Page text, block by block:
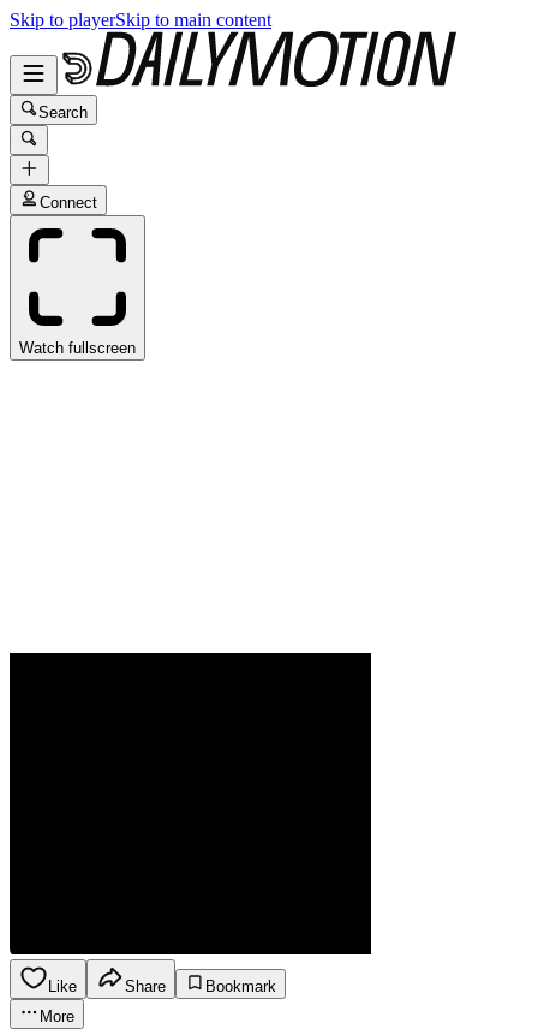
Skip to playerSkip to main content
Search
Connect
Watch fullscreen
Like Share
Bookmark
More